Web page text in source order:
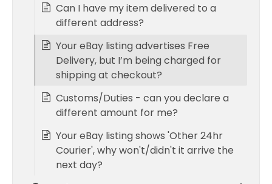
Can I have my item delivered to a
different address?
Your eBay listing advertises Free
Delivery, but I’m being charged for
shipping at checkout?
Customs/Duties - can you declare a
different amount for me?
Your eBay listing shows 'Other 24hr
Courier', why won't/didn't it arrive the
next day?